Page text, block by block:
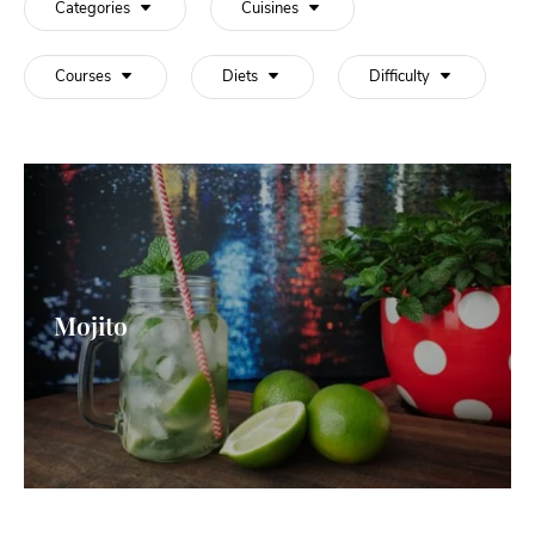
Categories Cuisines
Courses Diets Difficulty
Mojito